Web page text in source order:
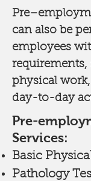
can also be
employees
requirements,
physical
day-to-day
Pre-
Services:
Basic
Pathology